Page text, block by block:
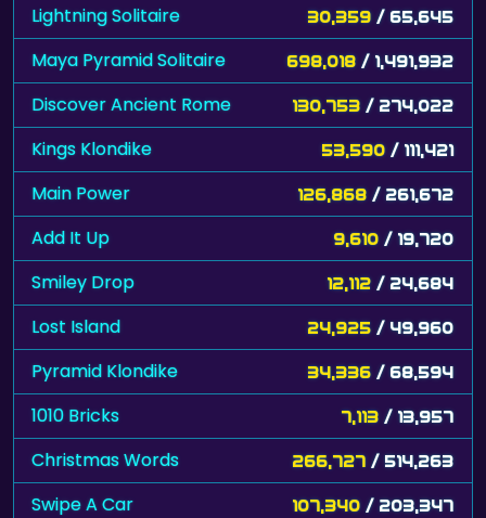
Lightning Solitaire 30,359 / 65,645
Maya Pyramid Solitaire 698,018 / 1,491,932
Discover Ancient Rome 130,753 / 274,022
Kings Klondike 53,590 / 111,421
Main Power 126,868 / 261,672
Add It Up 9,610 / 19,720
Smiley Drop 12,112 / 24,684
Lost Island 24,925 / 49,960
Pyramid Klondike 34,336 / 68,594
1010 Bricks 7,113 / 13,957
Christmas Words 266,727 / 514,263
Swipe A Car 107,340 / 203,347